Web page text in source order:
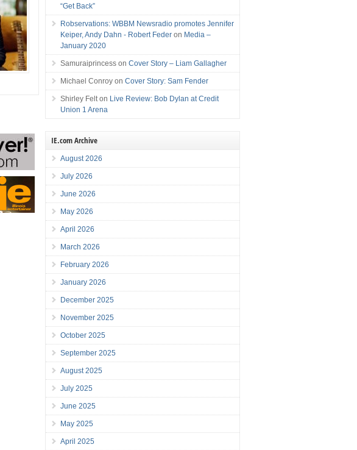
“Get Back”
Robservations: WBBM Newsradio promotes Jennifer
Keiper, Andy Dahn - Robert Feder on Media –
January 2020
Samuraiprincess onCover Story – Liam Gallagher
Michael Conroy onCover Story: Sam Fender
Shirley Felt on Live Review: Bob Dylan at Credit
Union 1 Arena
IE.com Archive
August 2026
July 2026
June 2026
May 2026
April 2026
March 2026
February 2026
January 2026
December 2025
November 2025
October 2025
September 2025
August 2025
July 2025
June 2025
May 2025
April 2025